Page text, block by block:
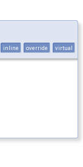
inline override virtual